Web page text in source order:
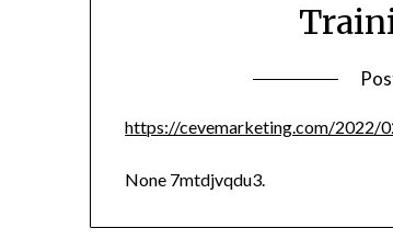
https://cevemarketing.com/2022/
None 7mtdjvqdu3.